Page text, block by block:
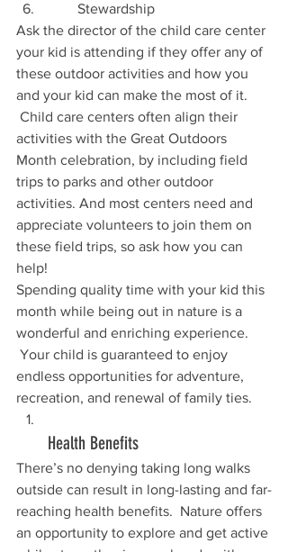
Stewardship
Ask the director of the child care center
your kid is attending if they offer any of
these outdoor activities and how you
and your kid can make the most of it.
Child care centers often align their
activities with the Great Outdoors
Month celebration, by including field
trips to parks and other outdoor
activities. And most centers need and
appreciate volunteers to join them on
these field trips, so ask how you can
help!
Spending quality time with your kid this
month while being out in nature is a
wonderful and enriching experience.
Your child is guaranteed to enjoy
endless opportunities for adventure,
recreation, and renewal of family ties.
Health Benefits
There’s no denying taking long walks
outside can result in long-lasting and far-
reaching health benefits.  Nature offers
an opportunity to explore and get active